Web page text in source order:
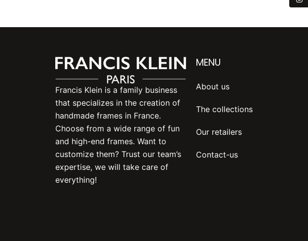
Francis Klein is a family business
that specializes in the creation of
handmade frames in France.
Choose from a wide range of fun
and high-end frames. Want to
customize them? Trust our team’s
expertise, we will take care of
everything!
MENU
About us
The collections
Our retailers
Contact-us